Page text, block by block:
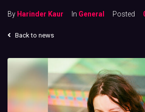
By Harinder Kaur In General Posted
Back to news